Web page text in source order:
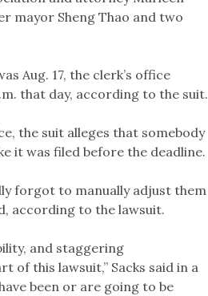
mayor Sheng Thao and two
Aug. 17, the clerk’s office
that day, according to the suit.
the suit alleges that somebody
it was filed before the deadline.
forgot to manually adjust them
according to the lawsuit.
and staggering
this lawsuit,” Sacks said in a
been or are going to be